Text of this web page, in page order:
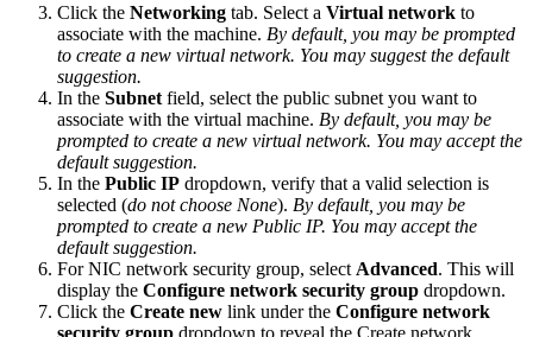
Click the Networking tab. Select a Virtual network to
associate with the machine. By default, you may be prompted
to create a new virtual network. You may suggest the default
suggestion.
In the Subnet field, select the public subnet you want to
associate with the virtual machine. By default, you may be
prompted to create a new virtual network. You may accept the
default suggestion.
In the Public IP dropdown, verify that a valid selection is
selected (do not choose None). By default, you may be
prompted to create a new Public IP. You may accept the
default suggestion.
For NIC network security group, select Advanced. This will
display the Configure network security group dropdown.
Click the Create new link under the Configure network
security group dropdown to reveal the Create network